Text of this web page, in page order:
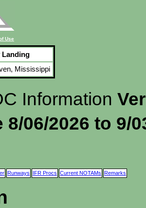
Use
Landing
Mississippi
Information
8/06/2026 to 9/
Runways IFR Procs Current NOTAMs Remarks